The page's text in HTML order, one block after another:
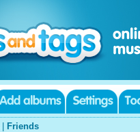
Friends